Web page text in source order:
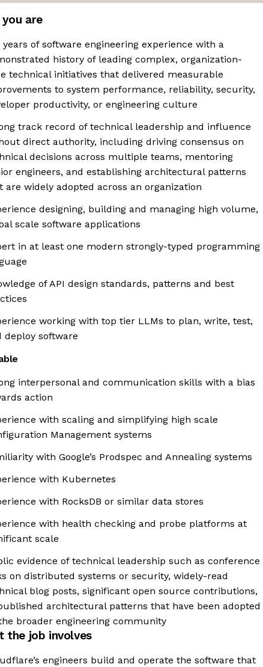
are
years of software engineering experience with a
history of leading complex, organization-
technical initiatives that delivered measurable
to system performance, reliability, security,
productivity, or engineering culture
track record of technical leadership and influence
direct authority, including driving consensus on
decisions across multiple teams, mentoring
engineers, and establishing architectural patterns
are widely adopted across an organization
designing, building and managing high volume,
scale software applications
in at least one modern strongly-typed programming
of API design standards, patterns and best
working with top tier LLMs to plan, write, test,
deploy software
interpersonal and communication skills with a bias
action
with scaling and simplifying high scale
Management systems
with Google’s Prodspec and Annealing systems
with Kubernetes
with RocksDB or similar data stores
with health checking and probe platforms at
scale
evidence of technical leadership such as conference
on distributed systems or security, widely-read
blog posts, significant open source contributions,
architectural patterns that have been adopted
broader engineering community
the job involves
engineers build and operate the software that